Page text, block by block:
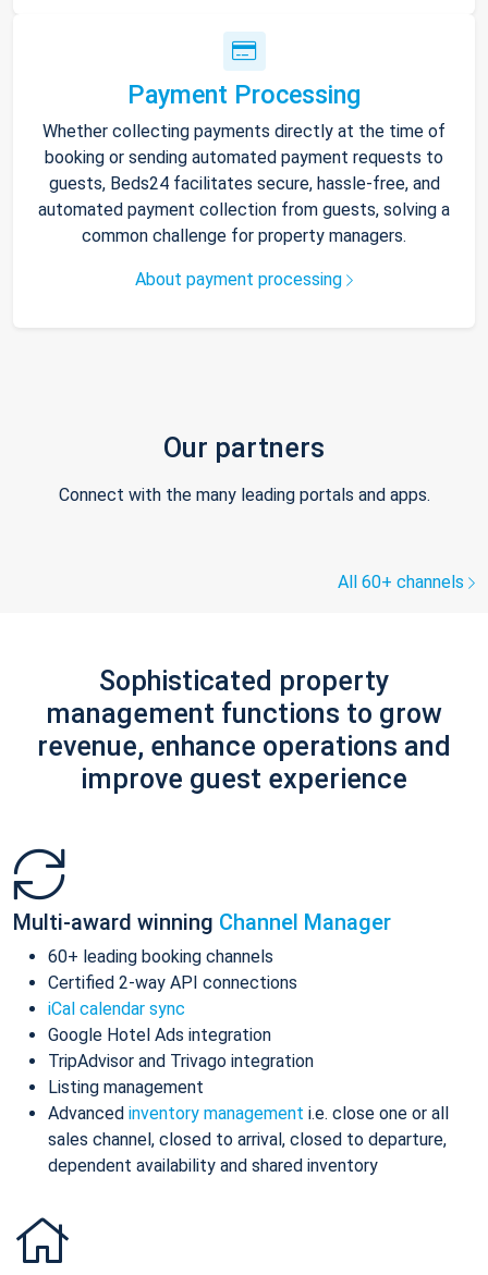
Payment Processing
Whether collecting payments directly at the time of
booking or sending automated payment requests to
guests, Beds24 facilitates secure, hassle-free, and
automated payment collection from guests, solving a
common challenge for property managers.
About payment processing
Our partners
Connect with the many leading portals and apps.
All 60+ channels
Sophisticated property
management functions to grow
revenue, enhance operations and
improve guest experience
Multi-award winning Channel Manager
60+ leading booking channels
Certified 2-way API connections
iCal calendar sync
Google Hotel Ads integration
TripAdvisor and Trivago integration
Listing management
Advanced inventory management i.e. close one or all
sales channel, closed to arrival, closed to departure,
dependent availability and shared inventory